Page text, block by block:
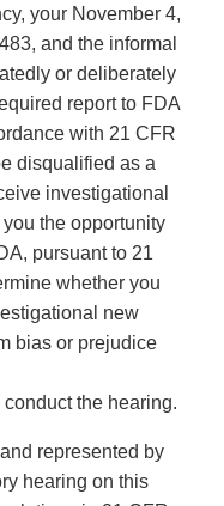
your November 4,
and the informal
or deliberately
report to FDA
with 21 CFR
disqualified as a
investigational
the opportunity
pursuant to 21
whether you
new
bias or prejudice
the hearing.
represented by
hearing on this